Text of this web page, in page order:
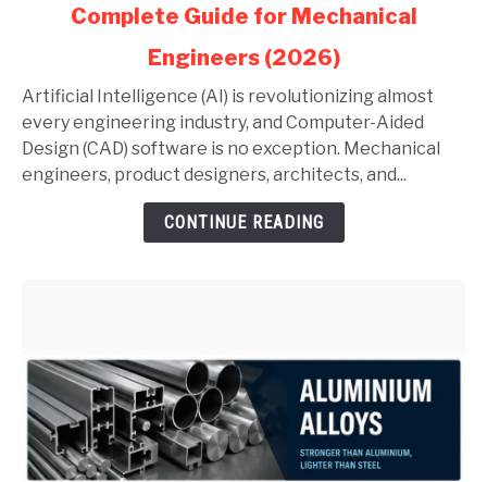
and
SolidWorks:
Complete
Guide
Complete Guide for Mechanical
Engineers (2026)
Artificial Intelligence (AI) is revolutionizing almost
every engineering industry, and Computer-Aided
Design (CAD) software is no exception. Mechanical
engineers, product designers, architects, and...
CONTINUE READING